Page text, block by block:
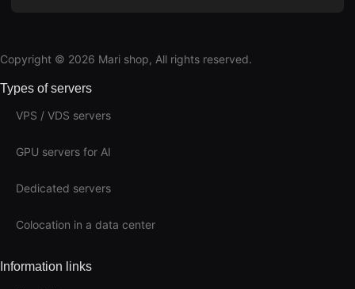
Copyright © 2026 Mari shop, All rights reserved.
Types of servers
VPS / VDS servers
GPU servers for AI
Dedicated servers
Colocation in a data center
Information links